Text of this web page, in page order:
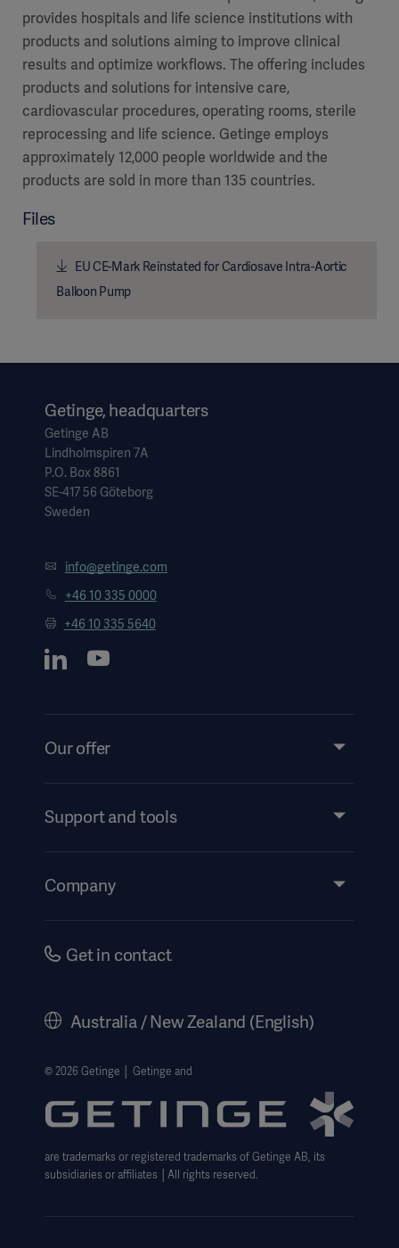
provides hospitals and life science institutions with
products and solutions aiming to improve clinical
results and optimize workflows. The offering includes
products and solutions for intensive care,
cardiovascular procedures, operating rooms, sterile
reprocessing and life science. Getinge employs
approximately 12,000 people worldwide and the
products are sold in more than 135 countries.
Files
EU CE-Mark Reinstated for Cardiosave Intra-Aortic
Balloon Pump
Getinge, headquarters
Getinge AB
Lindholmspiren 7A
P.O. Box 8861
SE-417 56 Göteborg
Sweden
info@getinge.com
+46 10 335 0000
+46 10 335 5640
Our offer
Services
Support and tools
Events
Company
Careers
Website Privacy Policy
Website use disclaimer
Cookie Notice
Data Subject Request Form
Get in contact
Australia / New Zealand (English)
© 2026 Getinge │ Getinge and
are trademarks or registered trademarks of Getinge AB, its
subsidiaries or affiliates │All rights reserved.